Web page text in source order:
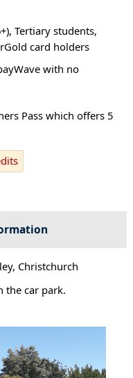
Tertiary students,
card holders
with no
Pass which offers 5
Christchurch
the car park.